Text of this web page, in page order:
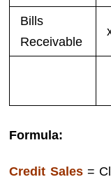
Bills
Receivable
Formula:
Credit Sales=